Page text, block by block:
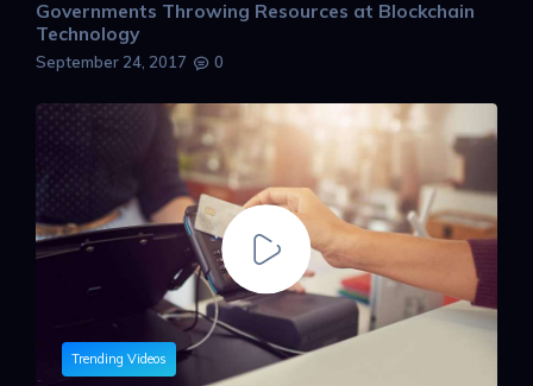
Governments Throwing Resources at Blockchain
Technology
September 24, 2017 0
Trending Videos